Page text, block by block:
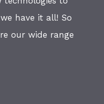
have it all! So
our wide range